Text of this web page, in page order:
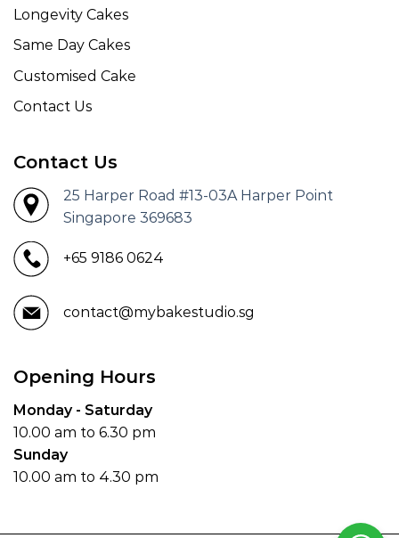
Longevity Cakes
Same Day Cakes
Customised Cake
Contact Us
Contact Us
25 Harper Road #13-03A Harper Point
Singapore 369683
+65 9186 0624
contact@mybakestudio.sg
Opening Hours
Monday - Saturday
10.00 am to 6.30 pm
Sunday
10.00 am to 4.30 pm